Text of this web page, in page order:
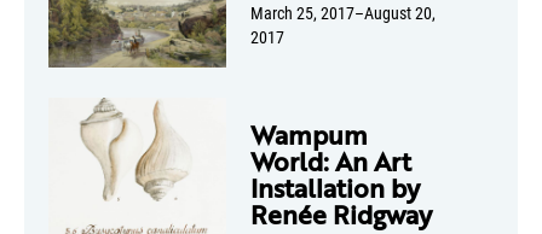
March 25, 2017–August 20,
2017
Wampum
World: An Art
Installation by
Renée Ridgway